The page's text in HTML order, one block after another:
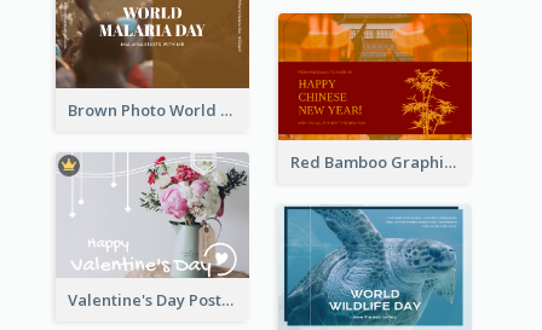
Brown Photo World Malaria Day Postcard
Red Bamboo Graphic Lunar New Year Postcard
Valentine's Day Postcard With Simple Decoration